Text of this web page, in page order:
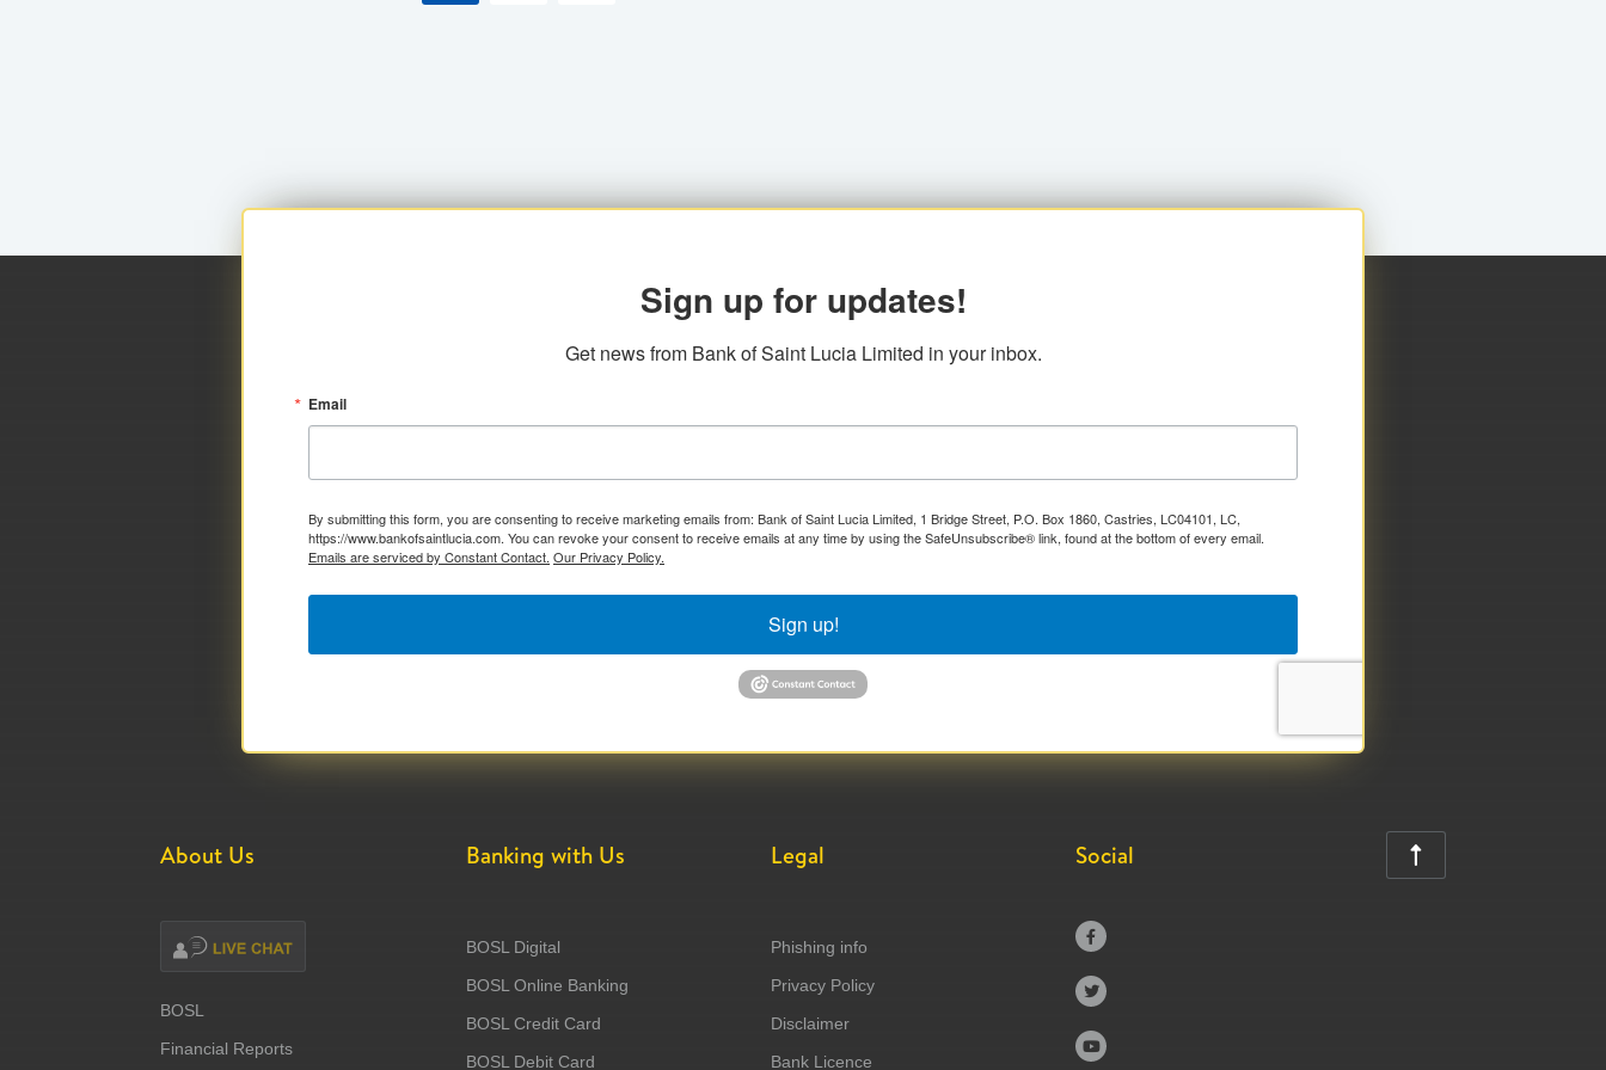
Sign up for updates!
Get news from Bank of Saint Lucia Limited in your inbox.
Email
By submitting this form, you are consenting to receive marketing emails from: Bank of Saint Lucia Limited, 1 Bridge Street, P.O. Box 1860, Castries, LC04101, LC,
https://www.bankofsaintlucia.com. You can revoke your consent to receive emails at any time by using the SafeUnsubscribe® link, found at the bottom of every email.
Emails are serviced by Constant Contact. Our Privacy Policy.
Sign up!
About Us
BOSL
Financial Reports
Banking with Us
BOSL Digital
BOSL Online Banking
BOSL Credit Card
BOSL Debit Card
Legal
Phishing info
Privacy Policy
Disclaimer
Bank Licence
Social



